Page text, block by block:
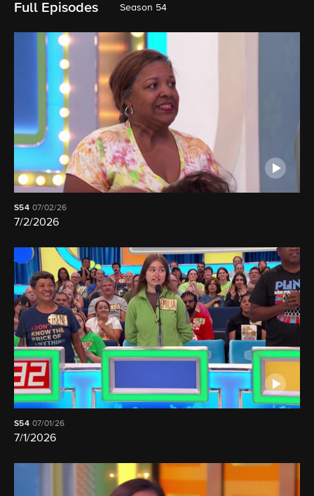
Full Episodes Season 54
S54 07/02/26
7/2/2026
S54 07/01/26
7/1/2026